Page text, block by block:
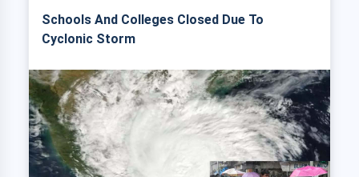
Schools And Colleges Closed Due To
Cyclonic Storm